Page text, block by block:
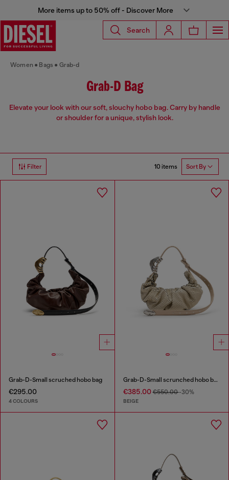
More items up to 50% off - Discover More
Search
Women Bags Grab-d
Grab-D Bag
Elevate your look with our soft, slouchy hobo bag. Carry by handle
or shoulder for a unique, stylish look.
Filter 10 items Sort By
Grab-D-Small scruched hobo bag
€295.00
4 COLOURS
Grab-D-Small scrunched hobo bag in snake-effect leather
€385.00€550.00-30%
BEIGE